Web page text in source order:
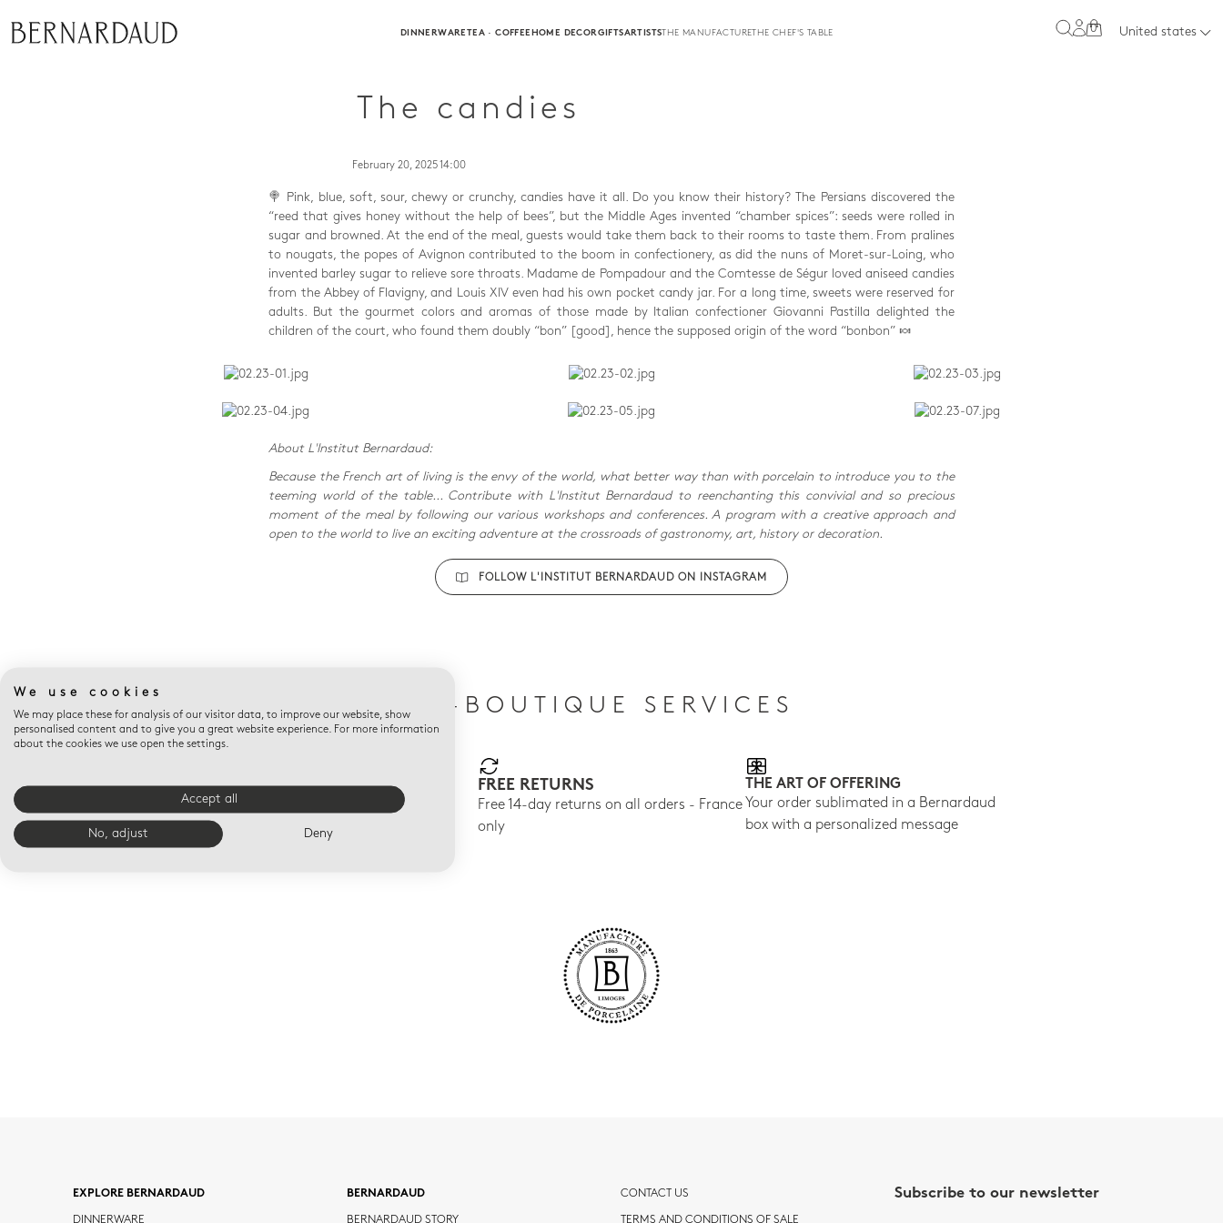
DINNERWARETEA · COFFEEHOME DECORGIFTSARTISTSTHE MANUFACTURETHE CHEF'S TABLE 0 United states
The candies
February 20, 2025 14:00
🍭 Pink, blue, soft, sour, chewy or crunchy, candies have it all. Do you know their history? The Persians discovered the
“reed that gives honey without the help of bees”, but the Middle Ages invented “chamber spices”: seeds were rolled in
sugar and browned. At the end of the meal, guests would take them back to their rooms to taste them. From pralines
to nougats, the popes of Avignon contributed to the boom in confectionery, as did the nuns of Moret-sur-Loing, who
invented barley sugar to relieve sore throats. Madame de Pompadour and the Comtesse de Ségur loved aniseed candies
from the Abbey of Flavigny, and Louis XIV even had his own pocket candy jar. For a long time, sweets were reserved for
adults. But the gourmet colors and aromas of those made by Italian confectioner Giovanni Pastilla delighted the
children of the court, who found them doubly “bon” [good], hence the supposed origin of the word “bonbon” 🍬
About L'Institut Bernardaud:
Because the French art of living is the envy of the world, what better way than with porcelain to introduce you to the
teeming world of the table... Contribute with L'Institut Bernardaud to reenchanting this convivial and so precious
moment of the meal by following our various workshops and conferences. A program with a creative approach and
open to the world to live an exciting adventure at the crossroads of gastronomy, art, history or decoration.
FOLLOW L'INSTITUT BERNARDAUD ON INSTAGRAM
E-BOUTIQUE SERVICES
FREE SHIPPING
Free shipping on orders over $150
FREE RETURNS
Free 14-day returns on all orders - France
only
THE ART OF OFFERING
Your order sublimated in a Bernardaud
box with a personalized message
EXPLORE BERNARDAUD
DINNERWARE
BERNARDAUD
BERNARDAUD STORY
CONTACT US
TERMS AND CONDITIONS OF SALE
Subscribe to our newsletter
We use cookies
We may place these for analysis of our visitor data, to improve our website, show
personalised content and to give you a great website experience. For more information
about the cookies we use open the settings.
Accept all
No, adjust Deny